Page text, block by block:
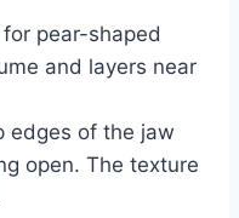
pear-shaped
and layers near
edges of the jaw
open. The texture